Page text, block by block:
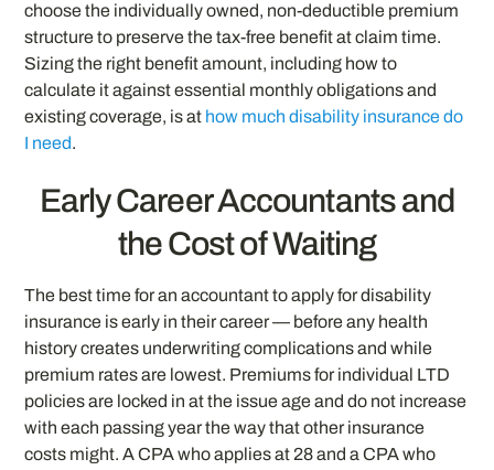
choose the individually owned, non-deductible premium
structure to preserve the tax-free benefit at claim time.
Sizing the right benefit amount, including how to
calculate it against essential monthly obligations and
existing coverage, is at how much disability insurance do
I need.
Early Career Accountants and
the Cost of Waiting
The best time for an accountant to apply for disability
insurance is early in their career — before any health
history creates underwriting complications and while
premium rates are lowest. Premiums for individual LTD
policies are locked in at the issue age and do not increase
with each passing year the way that other insurance
costs might. A CPA who applies at 28 and a CPA who